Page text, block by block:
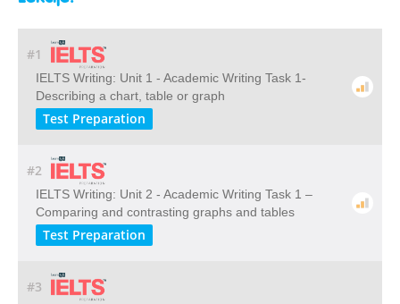
#1
IELTS Writing: Unit 1 - Academic Writing Task 1-
Describing a chart, table or graph
Test Preparation
#2
IELTS Writing: Unit 2 - Academic Writing Task 1 –
Comparing and contrasting graphs and tables
Test Preparation
#3